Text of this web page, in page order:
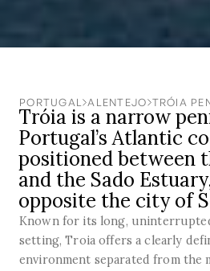
PORTUGAL ALENTEJO TRÓIA
Tróia is a narrow
Portugal’s Atlantic
positioned between
and the Sado
opposite the city of
Known for its long,
setting, Troia offers a clearly
environment separated from the